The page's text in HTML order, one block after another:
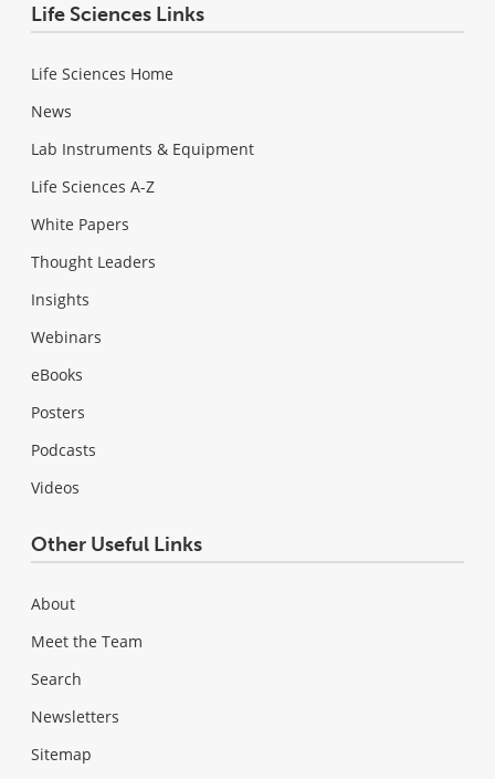
Life Sciences Links
Life Sciences Home
News
Lab Instruments & Equipment
Life Sciences A-Z
White Papers
Thought Leaders
Insights
Webinars
eBooks
Posters
Podcasts
Videos
Other Useful Links
About
Meet the Team
Search
Newsletters
Sitemap